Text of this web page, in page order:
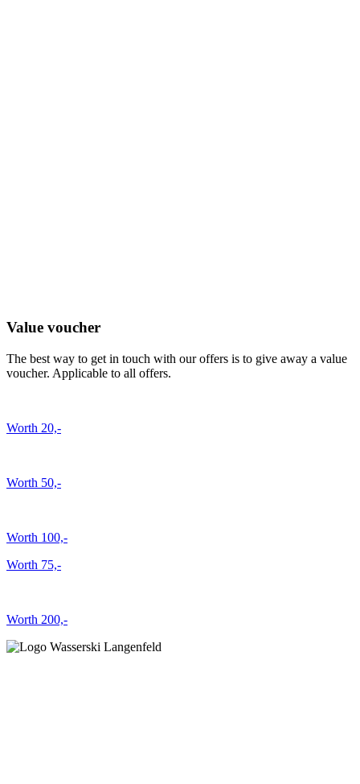
Value voucher
The best way to get in touch with our offers is to give away a value
voucher. Applicable to all offers.
Worth 20,-
Worth 50,-
Worth 100,-
Worth 75,-
Worth 200,-